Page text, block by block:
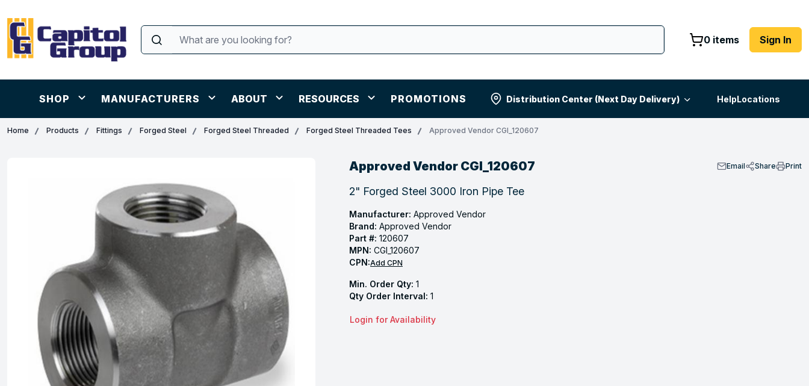
0 items Sign In
SHOP MANUFACTURERS ABOUT RESOURCES PROMOTIONS Distribution Center (Next Day Delivery) HelpLocations
Home Products Fittings Forged Steel Forged Steel Threaded Forged Steel Threaded Tees Approved Vendor CGI_120607
Approved Vendor CGI_120607 Email Share Print
2" Forged Steel 3000 Iron Pipe Tee
Manufacturer: Approved Vendor
Brand: Approved Vendor
Part #: 120607
MPN: CGI_120607
CPN:Add CPN
Min. Order Qty: 1
Qty Order Interval: 1
Login for Availability